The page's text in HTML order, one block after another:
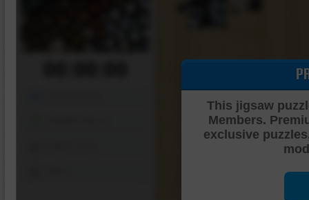
This jigsaw
Members.
exclusive